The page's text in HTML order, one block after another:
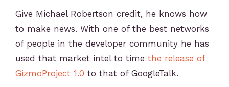
Give Michael Robertson credit, he knows how
to make news. With one of the best networks
of people in the developer community he has
used that market intel to time the release of
GizmoProject 1.0 to that of GoogleTalk.